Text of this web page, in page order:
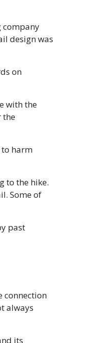
company
design was
on
with the
the
harm
to the hike.
Some of
past
connection
always
its